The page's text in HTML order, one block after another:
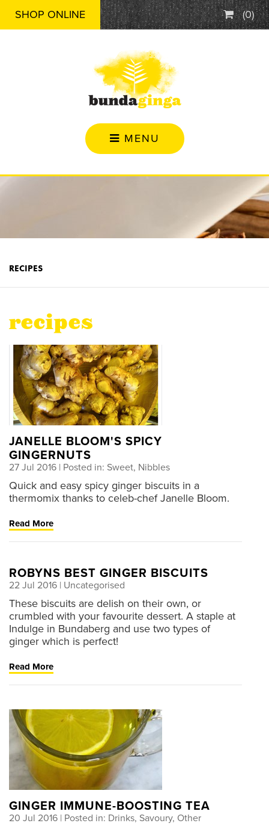
SHOP ONLINE (0)
MENU
RECIPES
recipes
JANELLE BLOOM'S SPICY
GINGERNUTS
27 Jul 2016 | Posted in: Sweet, Nibbles
Quick and easy spicy ginger biscuits in a
thermomix thanks to celeb-chef Janelle Bloom.
Read More
ROBYNS BEST GINGER BISCUITS
22 Jul 2016 | Uncategorised
These biscuits are delish on their own, or
crumbled with your favourite dessert. A staple at
Indulge in Bundaberg and use two types of
ginger which is perfect!
Read More
GINGER IMMUNE-BOOSTING TEA
20 Jul 2016 | Posted in: Drinks, Savoury, Other